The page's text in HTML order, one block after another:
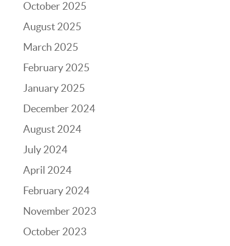
October 2025
August 2025
March 2025
February 2025
January 2025
December 2024
August 2024
July 2024
April 2024
February 2024
November 2023
October 2023